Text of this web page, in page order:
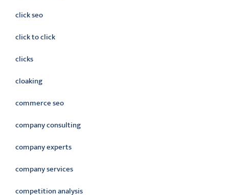
click seo
click to click
clicks
cloaking
commerce seo
company consulting
company experts
company services
competition analysis